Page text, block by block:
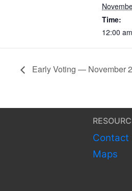
Time:
12:00 am
Early Voting — November
Contact
Maps